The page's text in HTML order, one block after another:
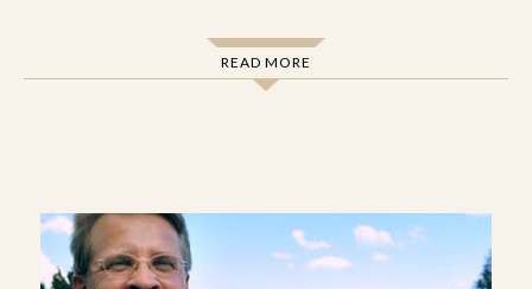
philosophy, ecology, and agrarian and
environmental studies. In particular, he focuses
members of creation. Current projects focus on
eating as a spiritual discipline, theological
reflection as informed by place, and agrarianism
READ MORE